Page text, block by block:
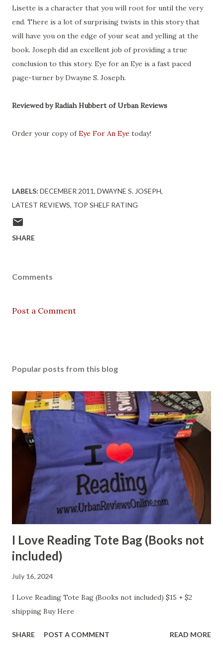
Lisette is a character that you will root for until the very
end. There is a lot of surprising twists in this story that
will have you on the edge of your seat and yelling at the
book. Joseph did an excellent job of providing a true
conclusion to this story. Eye for an Eye is a fast paced
page-turner by Dwayne S. Joseph.
Reviewed by Radiah Hubbert of Urban Reviews
Order your copy ofEye For An Eye today!
LABELS: DECEMBER 2011 DWAYNE S. JOSEPH
LATEST REVIEWS TOP SHELF RATING
SHARE
Comments
Post a Comment
Popular posts from this blog
I Love Reading Tote Bag (Books not
included)
July 16, 2024
I Love Reading Tote Bag (Books not included) $15 + $2
shipping Buy Here
SHARE POST A COMMENT READ MORE